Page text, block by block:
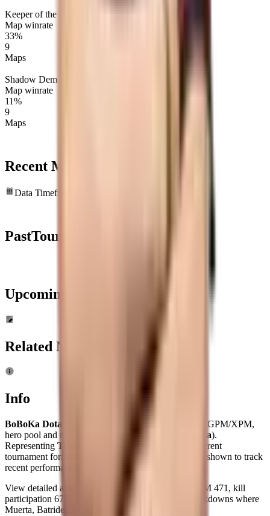
Keeper of the Light
Map winrate
33%
9
Maps
Shadow Demon
Map winrate
11%
9
Maps
Recent Map
Data Timeframe: Past 6 months
PastTournaments
Upcoming
Related News
Info
BoBoKa Dota 2 player profile
: live MMR, K/D/A, GPM/XPM,
hero pool and match history for
Ye Zhibiao BoBoKa).
Representing Team Refuser
(age 29), BoBoKa's current
tournament form and overall map win rate (31%) are shown to track
recent performance and event impact.
View detailed averages — KDA 4.4, GPM 342, XPM 471, kill
participation 67% across 234 maps — and hero breakdowns where
Muerta, Batrider, Lion rank among his top picks.